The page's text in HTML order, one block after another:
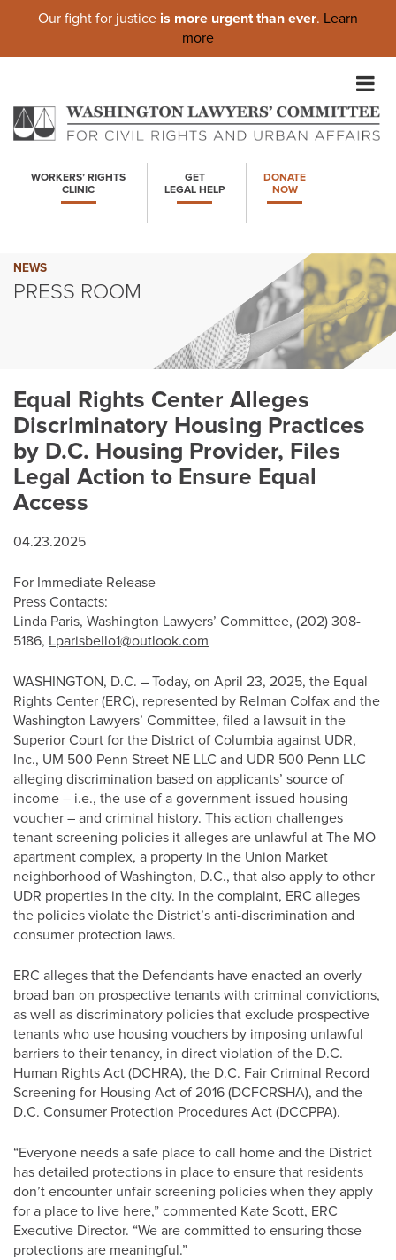
Our fight for justice is more urgent than ever. Learn
more
content
WORKERS’ RIGHTS
CLINIC
GET
LEGAL HELP
DONATE
NOW
NEWS
PRESS ROOM
Equal Rights Center Alleges
Discriminatory Housing Practices
by D.C. Housing Provider, Files
Legal Action to Ensure Equal
Access
04.23.2025
For Immediate Release
Press Contacts:
Linda Paris, Washington Lawyers’ Committee, (202) 308-
5186, Lparisbello1@outlook.com
WASHINGTON, D.C. – Today, on April 23, 2025, the Equal
Rights Center (ERC), represented by Relman Colfax and the
Washington Lawyers’ Committee, filed a lawsuit in the
Superior Court for the District of Columbia against UDR,
Inc., UM 500 Penn Street NE LLC and UDR 500 Penn LLC
alleging discrimination based on applicants’ source of
income – i.e., the use of a government-issued housing
voucher – and criminal history. This action challenges
tenant screening policies it alleges are unlawful at The MO
apartment complex, a property in the Union Market
neighborhood of Washington, D.C., that also apply to other
UDR properties in the city. In the complaint, ERC alleges
the policies violate the District’s anti-discrimination and
consumer protection laws.
ERC alleges that the Defendants have enacted an overly
broad ban on prospective tenants with criminal convictions,
as well as discriminatory policies that exclude prospective
tenants who use housing vouchers by imposing unlawful
barriers to their tenancy, in direct violation of the D.C.
Human Rights Act (DCHRA), the D.C. Fair Criminal Record
Screening for Housing Act of 2016 (DCFCRSHA), and the
D.C. Consumer Protection Procedures Act (DCCPPA).
“Everyone needs a safe place to call home and the District
has detailed protections in place to ensure that residents
don’t encounter unfair screening policies when they apply
for a place to live here,” commented Kate Scott, ERC
Executive Director. “We are committed to ensuring those
protections are meaningful.”